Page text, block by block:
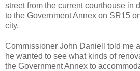
street from the current courthouse in
to the Government Annex on SR15
city.
Commissioner John Daniell told me
he wanted to see what kinds of
the Government Annex to